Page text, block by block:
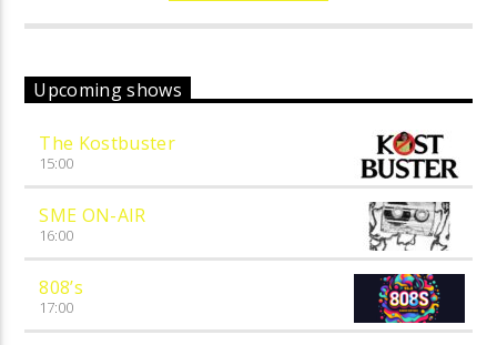
Upcoming shows
The Kostbuster
15:00
SME ON-AIR
16:00
808’s
17:00